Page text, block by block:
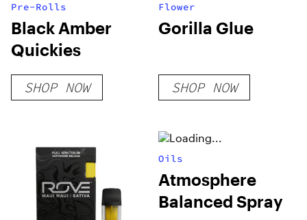
Pre-Rolls
Black Amber
Quickies
SHOP NOW
Flower
Gorilla Glue
SHOP NOW
Oils
Atmosphere
Balanced Spray